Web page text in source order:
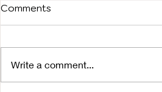
Breather
Comments
Write a comment...